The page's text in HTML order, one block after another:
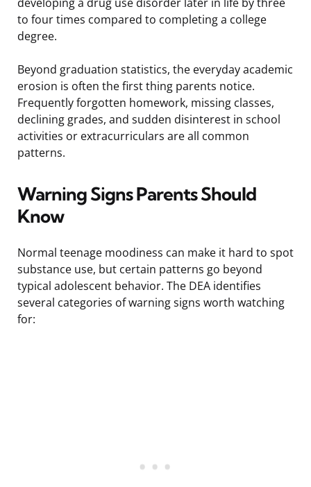
to four times compared to completing a college
degree.
Beyond graduation statistics, the everyday academic
erosion is often the first thing parents notice.
Frequently forgotten homework, missing classes,
declining grades, and sudden disinterest in school
activities or extracurriculars are all common
patterns.
Warning Signs Parents Should
Know
Normal teenage moodiness can make it hard to spot
substance use, but certain patterns go beyond
typical adolescent behavior. The DEA identifies
several categories of warning signs worth watching
for: